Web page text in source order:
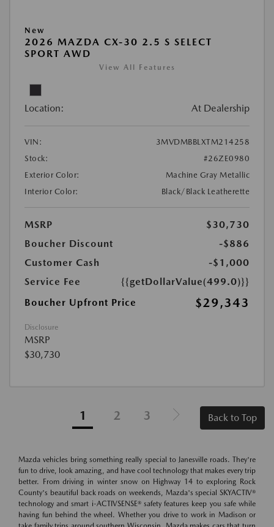
New
2026 MAZDA CX-30 2.5 S SELECT
SPORT AWD
View All Features
Location: At Dealership
VIN:
3MVDMBBLXTM214258
Stock:
#26ZE0980
Exterior Color:
Machine Gray Metallic
Interior Color:
Black/Black Leatherette
MSRP
$30,730
Boucher Discount
-$886
Customer Cash
-$1,000
Service Fee
{{getDollarValue(499.0)}}
Boucher Upfront Price
$29,343
Disclosure
MSRP
$30,730
1 2 3 Back to Top
Mazda vehicles bring something really special to Janesville roads. They're
fun to drive, look amazing, and have cool technology that makes every trip
better. From driving in winter snow on Highway 14 to exploring Rock
County's beautiful back roads on weekends, Mazda's special SKYACTIV®
technology and smart i-ACTIVSENSE® safety features keep you safe while
having fun behind the wheel. Whether you drive to work in Madison or